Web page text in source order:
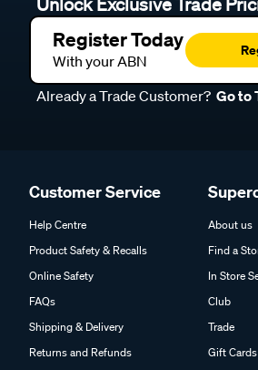
Register Today
With your ABN
Already a Trade Customer?Go to
Product Safety & Recalls
Online Safety
FAQs
Shipping & Delivery
Returns and Refunds
My Account
Find a Store
In Store
Club
Trade
Gift Cards
Price Beat